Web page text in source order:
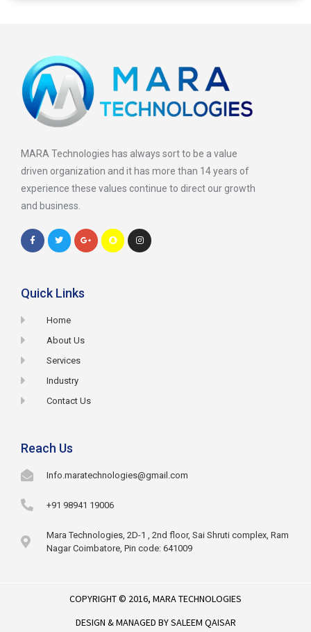
MARA Technologies has always sort to be a value
driven organization and it has more than 14 years of
experience these values continue to direct our growth
and business.
Quick Links
Home
About Us
Services
Industry
Contact Us
Reach Us
Info.maratechnologies@gmail.com
+91 98941 19006
Mara Technologies, 2D-1 , 2nd floor, Sai Shruti complex, Ram
Nagar Coimbatore, Pin code: 641009
COPYRIGHT © 2016, MARA TECHNOLOGIES
DESIGN & MANAGED BYSALEEM QAISAR